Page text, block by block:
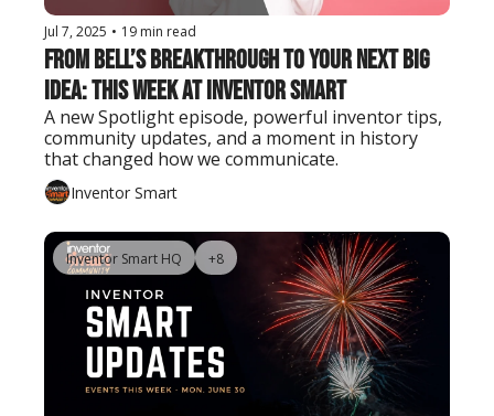
Jul 7, 2025 • 19 min read
From Bell’s Breakthrough to Your Next Big
Idea: This Week at Inventor Smart
A new Spotlight episode, powerful inventor tips,
community updates, and a moment in history
that changed how we communicate.
Inventor Smart
Inventor Smart HQ +8